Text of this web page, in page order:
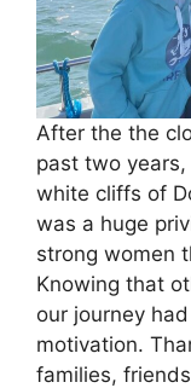
After the the
past two
white cliffs of
was a huge
strong women
Knowing that
our journey
motivation.
families,